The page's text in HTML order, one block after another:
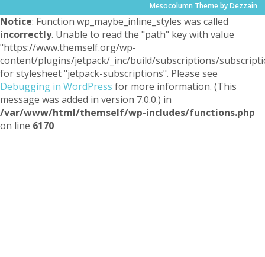
Mesocolumn Theme by Dezzain
Notice: Function wp_maybe_inline_styles was called
incorrectly. Unable to read the "path" key with value
"https://www.themself.org/wp-
content/plugins/jetpack/_inc/build/subscriptions/
for stylesheet "jetpack-subscriptions". Please see
Debugging in WordPress for more information. (This
message was added in version 7.0.0.) in
/var/www/html/themself/wp-includes/functions.php
on line 6170